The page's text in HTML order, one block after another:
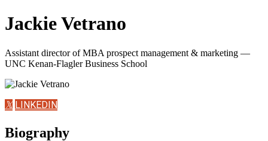
Jackie Vetrano
Assistant director of MBA prospect management & marketing —
UNC Kenan-Flagler Business School
𝕏 LINKEDIN
Biography